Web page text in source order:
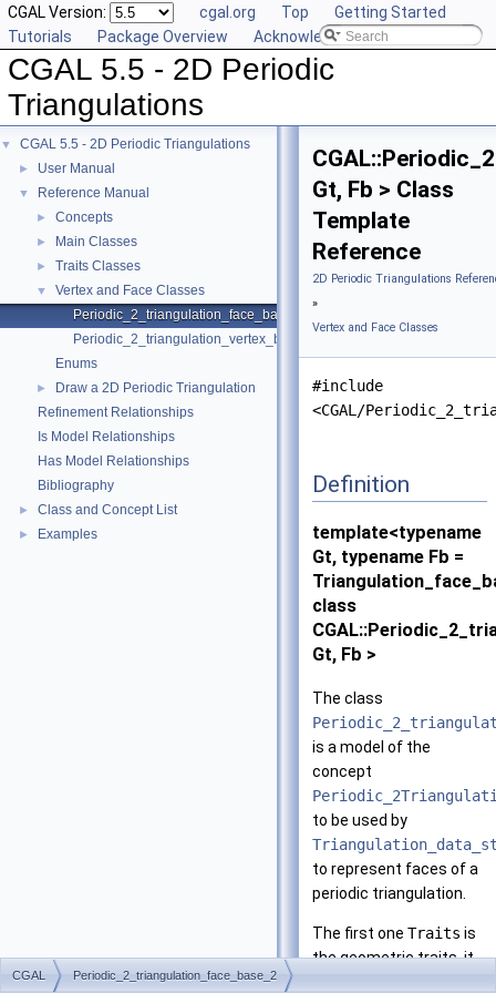
CGAL Version: cgal.org Top
Getting Started
Tutorials
Package Overview Acknowledging CGAL
CGAL 5.5 - 2D Periodic
Triangulations
▼ CGAL 5.5 - 2D Periodic Triangulations
► User Manual
▼ Reference Manual
► Concepts
► Main Classes
► Traits Classes
▼
Vertex and Face Classes
Periodic_2_triangulation_face_base_2
Periodic_2_triangulation_vertex_base_2
Enums
►
Draw a 2D Periodic Triangulation
Refinement Relationships
Is Model Relationships
Has Model Relationships
Bibliography
► Class and Concept List
► Examples
Gt, Fb > Class
Template
Reference
2D Periodic Triangulations
»
Vertex and Face Classes
#include
<CGAL/
Definition
template<typename
Gt, typename Fb =
class
Gt, Fb >
The class
is a model of the
concept
to be used by
to represent faces of a
periodic triangulation.
The first one Traits is
the geometric traits, it
CGAL Periodic_2_triangulation_face_base_2